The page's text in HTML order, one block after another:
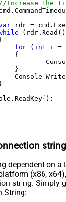
//Increase the
rdr =
for ( int i =
{
}
string
dependent on a
(x86,
string. Simply
String: